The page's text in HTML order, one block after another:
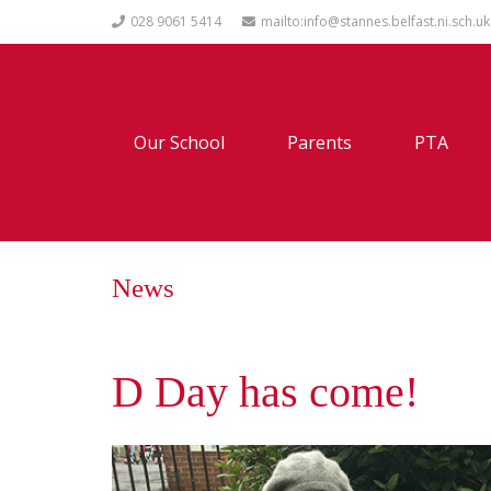
028 9061 5414 mailto:info@stannes.belfast.ni.sch.uk
Our School Parents PTA
News
D Day has come!